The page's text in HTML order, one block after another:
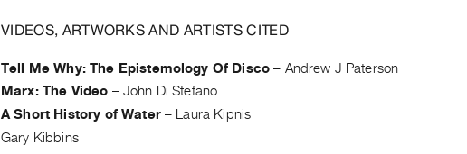
VIDEOS, ARTWORKS AND ARTISTS CITED
Tell Me Why: The Epistemology Of Disco – Andrew J Paterson
Marx: The Video – John Di Stefano
A Short History of Water–
Laura Kipnis
Gary Kibbins